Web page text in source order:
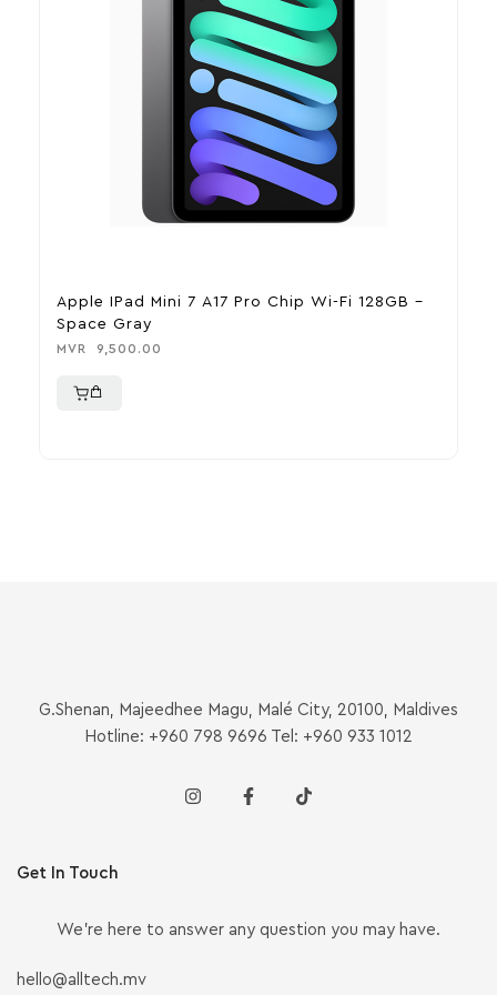
Apple IPad Mini 7 A17 Pro Chip Wi-Fi 128GB –
Space Gray
MVR 9,500.00
G.Shenan, Majeedhee Magu, Malé City, 20100, Maldives
Hotline: +960 798 9696 Tel: +960 933 1012
Get In Touch
We’re here to answer any question you may have.
hello@alltech.mv